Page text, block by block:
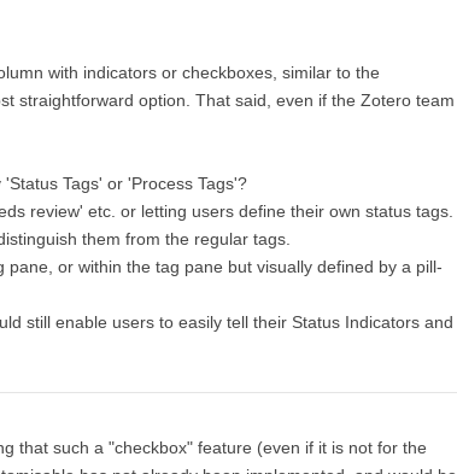
with indicators or checkboxes, similar to the
straightforward option. That said, even if the Zotero team
Tags' or 'Process Tags'?
review' etc. or letting users define their own status tags.
them from the regular tags.
or within the tag pane but visually defined by a pill-
still enable users to easily tell their Status Indicators and
that such a "checkbox" feature (even if it is not for the